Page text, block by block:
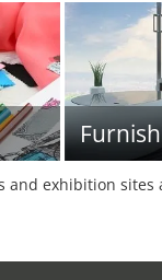
exhibition sites